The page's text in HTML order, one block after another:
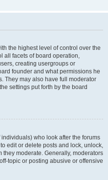
the highest level of control over the
all facets of board operation,
creating usergroups or
founder and what permissions he
They may also have full moderator
settings put forth by the board
who look after the forums
edit or delete posts and lock, unlock,
moderate. Generally, moderators
topic or posting abusive or offensive